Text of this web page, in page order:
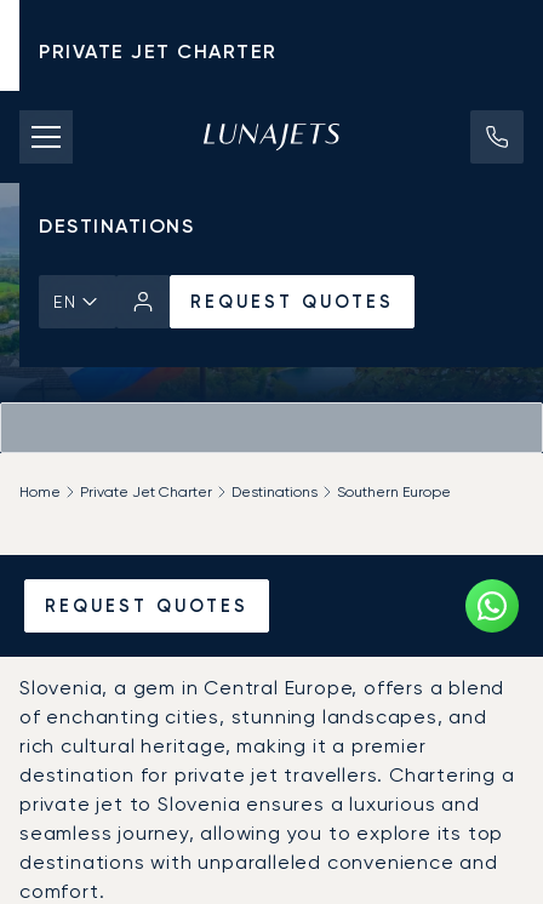
PRIVATE JET CHARTER
PRICING
AIRCRAFT
DESTINATIONS
EN REQUEST QUOTES
REQUEST QUOTES
Home Private Jet Charter Destinations Southern Europe
Hire a Private Jet to
Slovenia
Slovenia, a gem in Central Europe, offers a blend
of enchanting cities, stunning landscapes, and
rich cultural heritage, making it a premier
destination for private jet travellers. Chartering a
private jet to Slovenia ensures a luxurious and
seamless journey, allowing you to explore its top
destinations with unparalleled convenience and
comfort.